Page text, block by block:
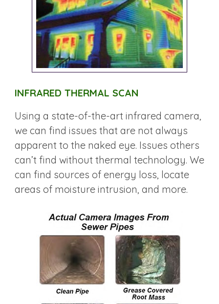
INFRARED THERMAL SCAN
Using a state-of-the-art infrared camera,
we can find issues that are not always
apparent to the naked eye. Issues others
can’t find without thermal technology. We
can find sources of energy loss, locate
areas of moisture intrusion, and more.